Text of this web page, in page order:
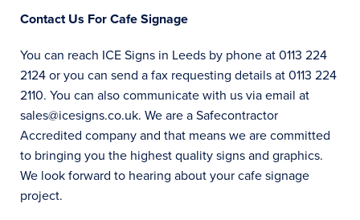
Contact Us For Cafe Signage
You can reach ICE Signs in Leeds by phone at 0113 224
2124 or you can send a fax requesting details at 0113 224
2110. You can also communicate with us via email at
sales@icesigns.co.uk. We are a Safecontractor
Accredited company and that means we are committed
to bringing you the highest quality signs and graphics.
We look forward to hearing about your cafe signage
project.